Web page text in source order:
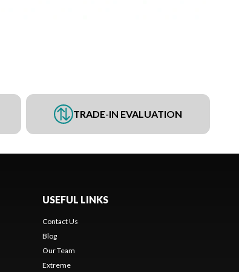
TRADE-IN EVALUATION
USEFUL LINKS
Contact Us
Blog
Our Team
Extreme